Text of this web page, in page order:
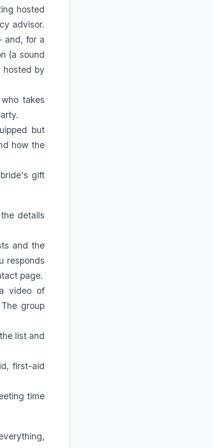
hosted
advisor.
and, for a
(a sound
hosted by
takes
but
how the
gift
details
and the
responds
page.
video of
group
list and
first-aid
time